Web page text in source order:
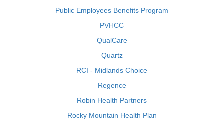
Public Employees Benefits Program
PVHCC
QualCare
Quartz
RCI - Midlands Choice
Regence
Robin Health Partners
Rocky Mountain Health Plan